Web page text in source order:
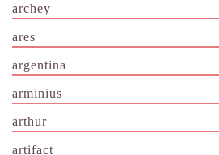
archey
ares
argentina
arminius
arthur
artifact